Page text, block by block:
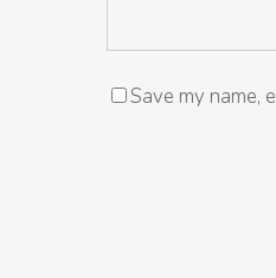
Save my name,